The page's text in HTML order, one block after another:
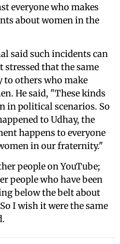
everyone who makes
about women in the
said such incidents can
that the same
to others who make
He said, "These kinds
in political scenarios. So
to Udhay, the
happens to everyone
in our fraternity."
people on YouTube;
people who have been
below the belt about
I wish it were the same